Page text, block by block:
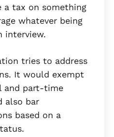
a tax on something
whatever being
interview.
tries to address
It would exempt
and part-time
also bar
based on a